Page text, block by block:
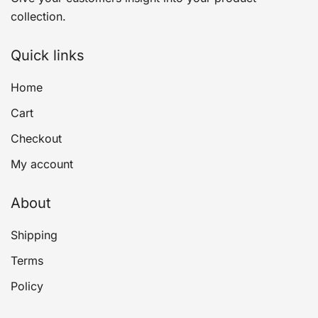
collection.
Quick links
Home
Cart
Checkout
My account
About
Shipping
Terms
Policy